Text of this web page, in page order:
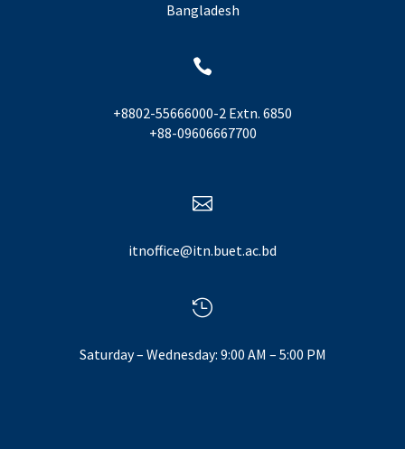
Bangladesh

+8802-55666000-2 Extn. 6850
+88-09606667700

itnoffice@itn.buet.ac.bd

Saturday – Wednesday: 9:00 AM – 5:00 PM